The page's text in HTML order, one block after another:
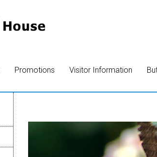
Promotions Visitor Information